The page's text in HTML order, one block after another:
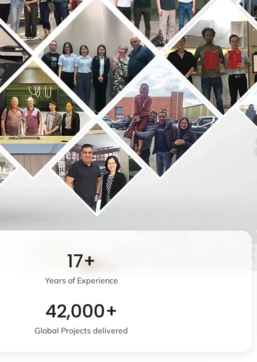
17+
Years of Experience
42,000+
Global Projects delivered